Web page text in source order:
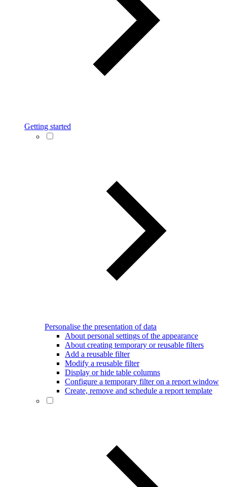
Getting started
Personalise the presentation of data
About personal settings of the appearance
About creating temporary or reusable filters
Add a reusable filter
Modify a reusable filter
Display or hide table columns
Configure a temporary filter on a report window
Create, remove and schedule a report template